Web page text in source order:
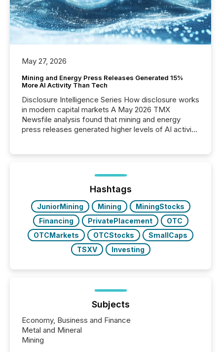
May 27, 2026
Mining and Energy Press Releases Generated 15%
More AI Activity Than Tech
Disclosure Intelligence Series How disclosure works
in modern capital markets A May 2026 TMX
Newsfile analysis found that mining and energy
press releases generated higher levels of AI activity
72-hour period. Results showed that AI systems are
actively processing mining and energy press
releases at scale. AI...
Hashtags
JuniorMining Mining
MiningStocks
Financing
PrivatePlacement
OTC
OTCMarkets
OTCStocks
SmallCaps
TSXV
Investing
Subjects
Economy, Business and Finance
Metal and Mineral
Mining